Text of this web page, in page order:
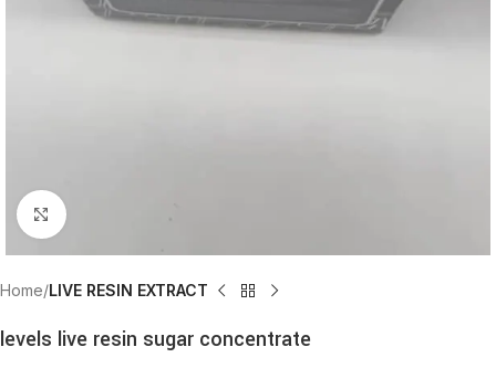
Click to enlarge
Home LIVE RESIN EXTRACT
levels live resin sugar concentrate